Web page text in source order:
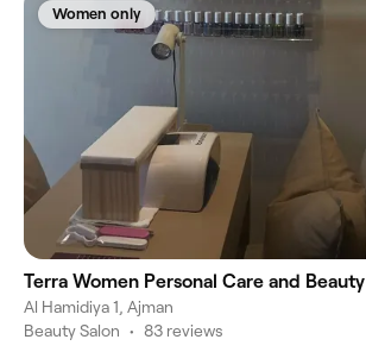
Women only
Terra Women Personal Care and Beauty
Al Hamidiya 1, Ajman
Beauty Salon • 83 reviews